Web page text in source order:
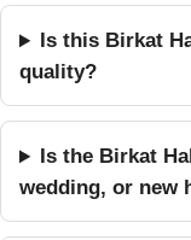
Is this Birkat
quality?
Is the Birkat
wedding, or new